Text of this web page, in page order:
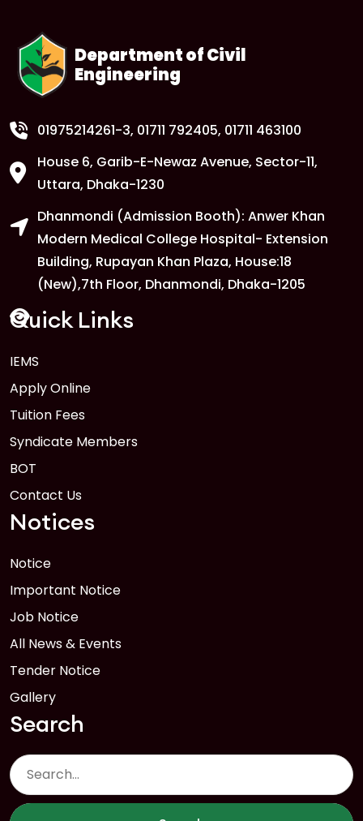
Department of Civil
Engineering
01975214261-3, 01711 792405, 01711 463100
House 6, Garib-E-Newaz Avenue, Sector-11,
Uttara, Dhaka-1230
Dhanmondi (Admission Booth): Anwer Khan
Modern Medical College Hospital- Extension
Building, Rupayan Khan Plaza, House:18
(New),7th Floor, Dhanmondi, Dhaka-1205
Quick Links
IEMS
Apply Online
Tuition Fees
Syndicate Members
BOT
Contact Us
Notices
Notice
Important Notice
Job Notice
All News & Events
Tender Notice
Gallery
Search